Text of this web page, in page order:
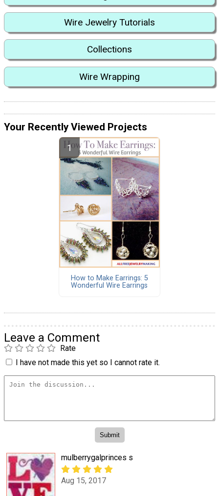
Wire Jewelry Tutorials
Collections
Wire Wrapping
Your Recently Viewed Projects
How to Make Earrings: 5
Wonderful Wire Earrings
Leave a Comment
Rate
I have not made this yet so I cannot rate it.
mulberrygalprinces s
Aug 15, 2017